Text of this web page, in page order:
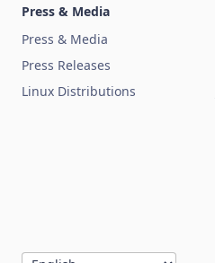
Press & Media
Press & Media
Press Releases
Linux Distributions